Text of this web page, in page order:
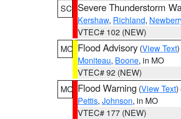
SC Severe Thunderstorm
Kershaw, Richland,
VTEC# 102 (NEW)
MO Flood Advisory (View Text
Moniteau, Boone, in MO
VTEC# 92 (NEW)
MO Flood Warning (View Text)
Pettis, Johnson, in MO
VTEC# 177 (NEW)